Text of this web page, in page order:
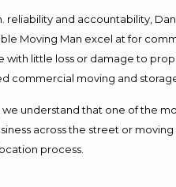
and accountability,
Moving Man excel at for
with little loss or damage to
commercial moving and
understand that one of the
across the street or
process.